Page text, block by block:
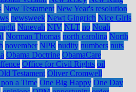
New Testament New Year's resolution
newsweek Newt Gingrich Nice Girls
Ninevah NIV NLT no Noah
Norman Thomas north carolina North
november NPR nudity numbers nuts
Obama Doctrine ObamaCare
Office for Civil Rights oil
Testament Oliver Cromwell
a Time One Big Happy One Day